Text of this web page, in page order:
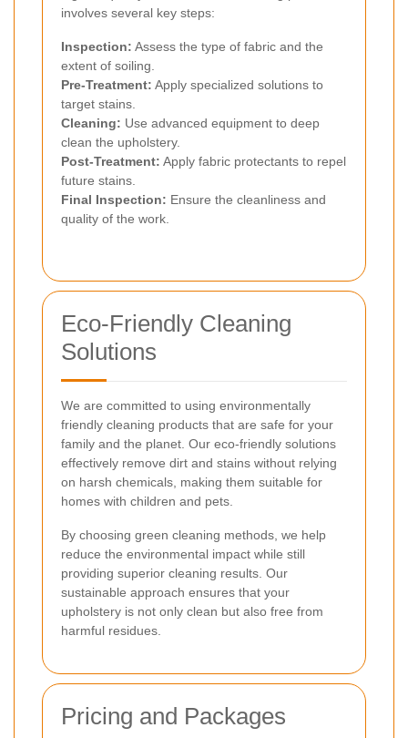
involves several key steps:
Inspection: Assess the type of fabric and the
extent of soiling.
Pre-Treatment: Apply specialized solutions to
target stains.
Cleaning: Use advanced equipment to deep
clean the upholstery.
Post-Treatment: Apply fabric protectants to repel
future stains.
Final Inspection: Ensure the cleanliness and
quality of the work.
Eco-Friendly Cleaning
Solutions
We are committed to using environmentally
friendly cleaning products that are safe for your
family and the planet. Our eco-friendly solutions
effectively remove dirt and stains without relying
on harsh chemicals, making them suitable for
homes with children and pets.
By choosing green cleaning methods, we help
reduce the environmental impact while still
providing superior cleaning results. Our
sustainable approach ensures that your
upholstery is not only clean but also free from
harmful residues.
Pricing and Packages